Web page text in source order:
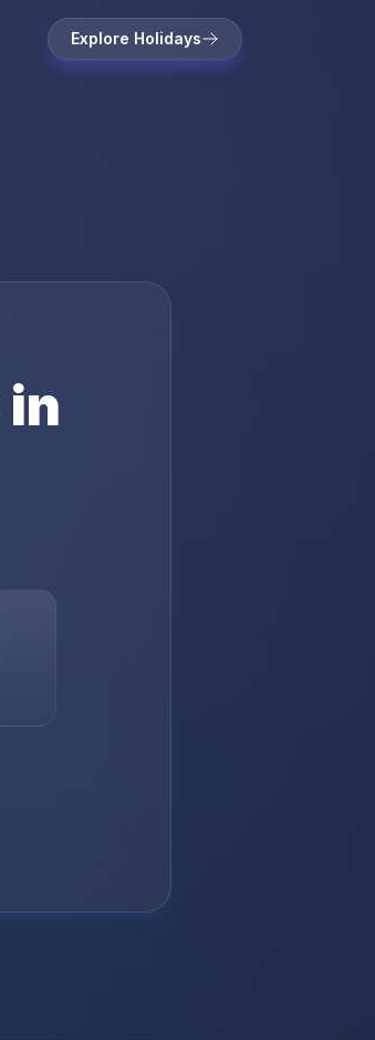
Explore Holidays
in